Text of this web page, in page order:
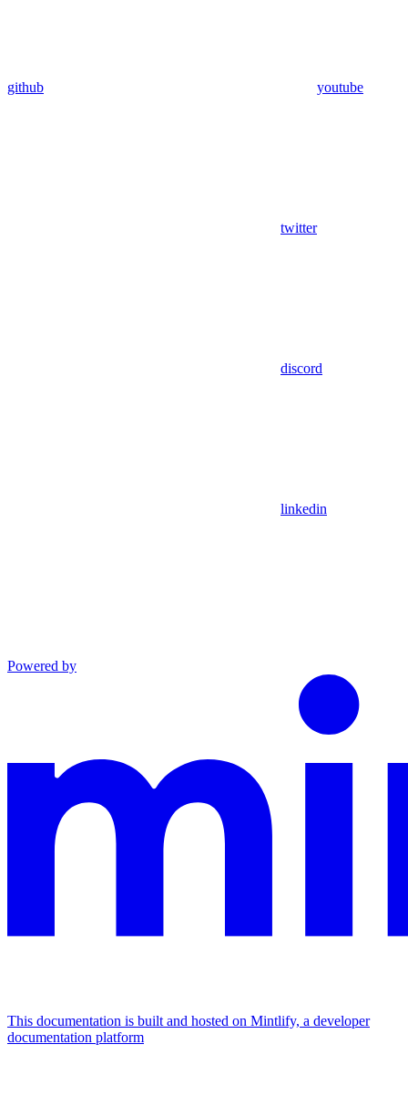
github youtube
twitter
discord
linkedin
Powered by
This documentation is built and hosted on Mintlify, a developer
documentation platform